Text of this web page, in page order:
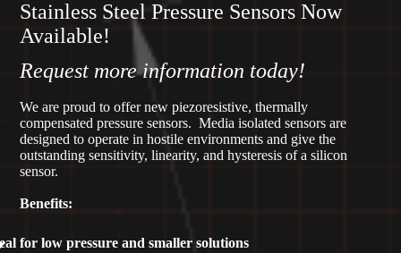
Stainless Steel Pressure Sensors Now
Available!
Request more information today!
We are proud to offer new piezoresistive, thermally
compensated pressure sensors. Media isolated sensors are
designed to operate in hostile environments and give the
outstanding sensitivity, linearity, and hysteresis of a silicon
sensor.
Benefits:
for low pressure and smaller solutions